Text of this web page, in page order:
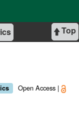
Top
Open Access |